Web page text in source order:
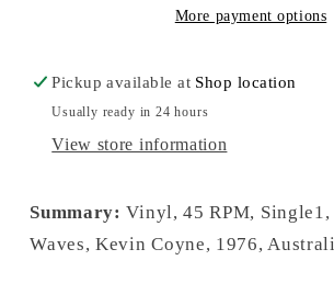
More payment options
Pickup available at Shop location
Usually ready in 24 hours
View store information
Summary:Vinyl, 45 RPM,
Waves, Kevin Coyne, 1976,